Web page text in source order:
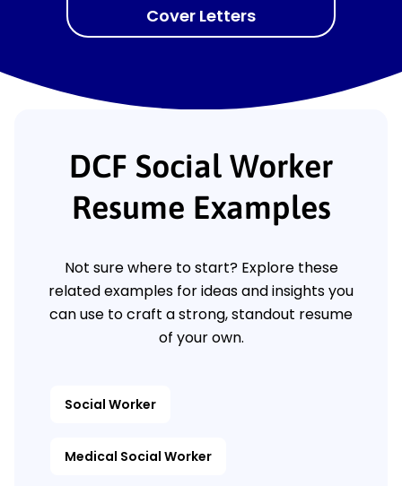
Cover Letters
DCF Social Worker
Resume Examples
Not sure where to start? Explore these
related examples for ideas and insights you
can use to craft a strong, standout resume
of your own.
Social Worker
Medical Social Worker